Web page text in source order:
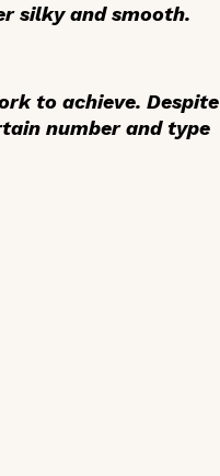
silky and smooth.
to achieve. Despite
number and type